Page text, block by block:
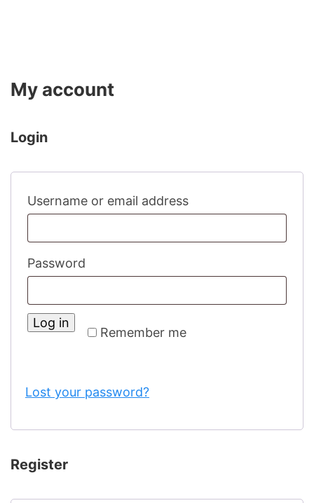
My account
Login
Username or email address
Password
Remember me
Log in
Lost your password?
Register